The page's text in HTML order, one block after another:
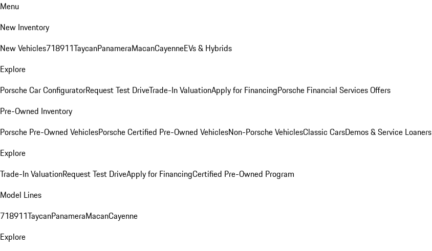
Menu
New Inventory
New Vehicles718911TaycanPanameraMacanCayenneEVs & Hybrids
Explore
Porsche Car ConfiguratorRequest Test DriveTrade-In ValuationApply for FinancingPorsche Financial Services Offers
Pre-Owned Inventory
Porsche Pre-Owned VehiclesPorsche Certified Pre-Owned VehiclesNon-Porsche VehiclesClassic CarsDemos & Service Loaners
Explore
Trade-In ValuationRequest Test DriveApply for FinancingCertified Pre-Owned Program
Model Lines
718911TaycanPanameraMacanCayenne
Explore